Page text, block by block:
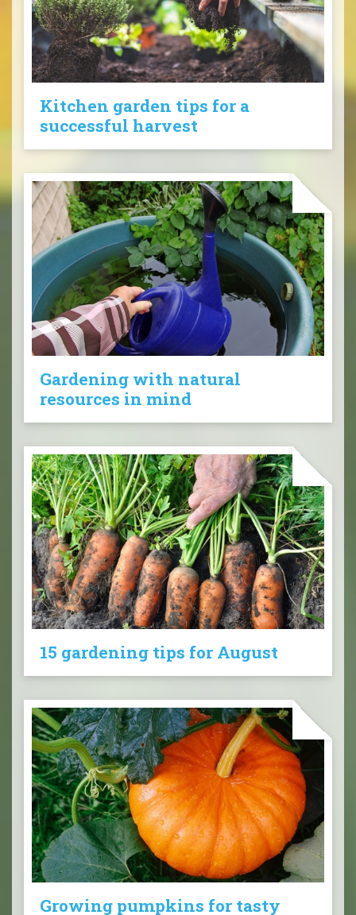
Kitchen garden tips for a
successful harvest
Gardening with natural
resources in mind
15 gardening tips for August
Growing pumpkins for tasty